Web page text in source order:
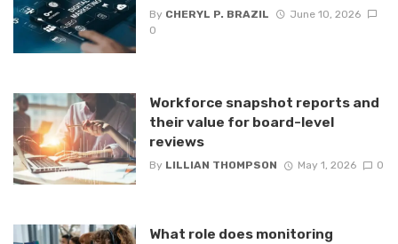
By CHERYL P. BRAZIL
June 10, 2026
0
Workforce snapshot reports and
their value for board-level
reviews
By LILLIAN THOMPSON May 1, 2026 0
What role does monitoring